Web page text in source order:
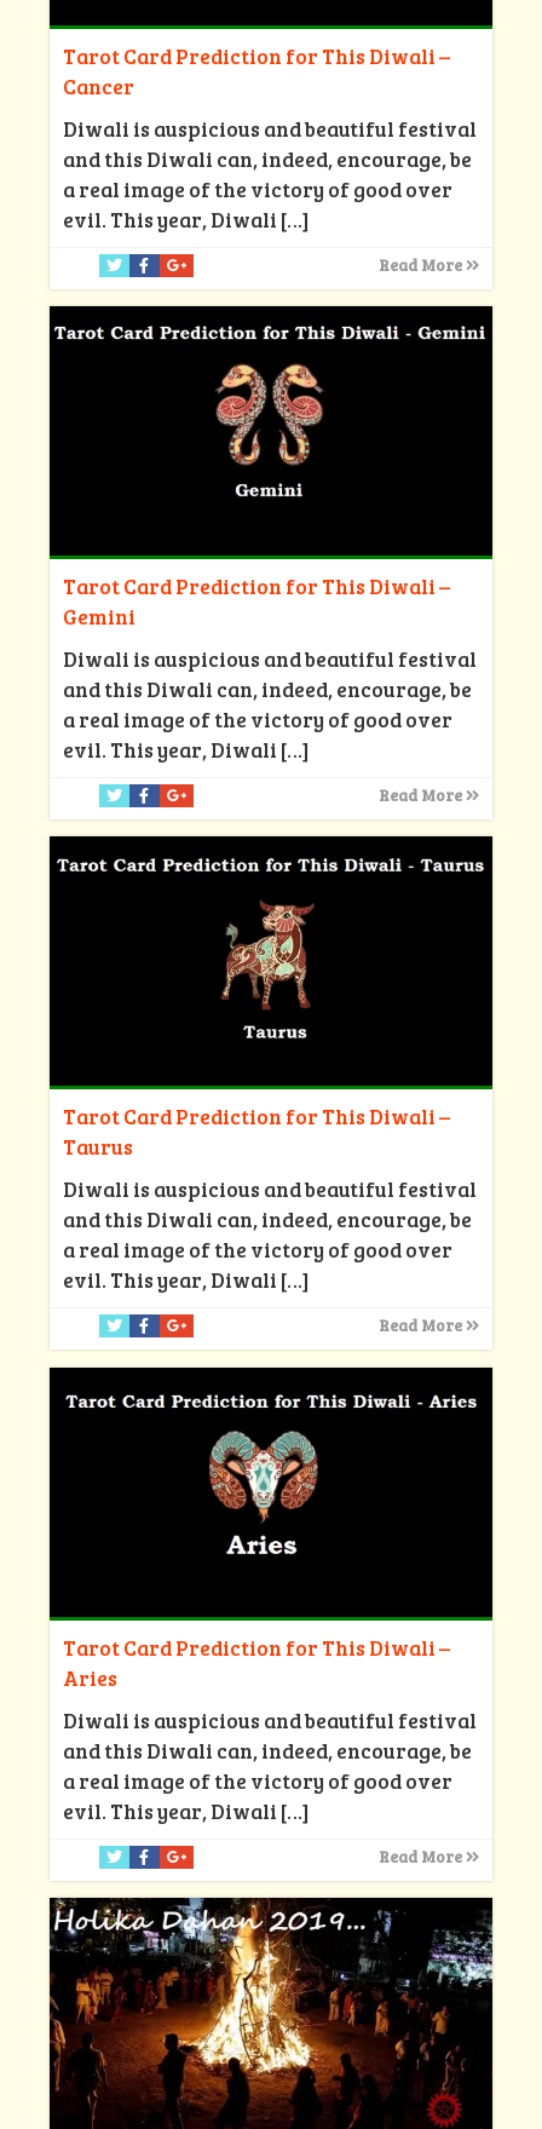
Tarot Card Prediction for This Diwali –
Cancer
Diwali is auspicious and beautiful festival
and this Diwali can, indeed, encourage, be
a real image of the victory of good over
evil. This year, Diwali […]
Read More
Tarot Card Prediction for This Diwali –
Gemini
Diwali is auspicious and beautiful festival
and this Diwali can, indeed, encourage, be
a real image of the victory of good over
evil. This year, Diwali […]
Read More
Tarot Card Prediction for This Diwali –
Taurus
Diwali is auspicious and beautiful festival
and this Diwali can, indeed, encourage, be
a real image of the victory of good over
evil. This year, Diwali […]
Read More
Tarot Card Prediction for This Diwali –
Aries
Diwali is auspicious and beautiful festival
and this Diwali can, indeed, encourage, be
a real image of the victory of good over
evil. This year, Diwali […]
Read More